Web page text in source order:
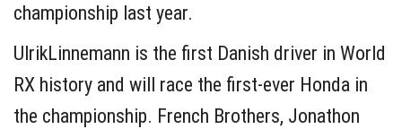
championship last year.
UlrikLinnemann is the first Danish driver in World
RX history and will race the first-ever Honda in
the championship. French Brothers, Jonathon